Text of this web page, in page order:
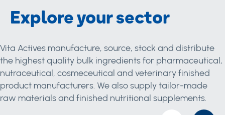
Explore your sector
Vita Actives manufacture, source, stock and distribute
the highest quality bulk ingredients for pharmaceutical,
nutraceutical, cosmeceutical and veterinary finished
product manufacturers. We also supply tailor-made
raw materials and finished nutritional supplements.